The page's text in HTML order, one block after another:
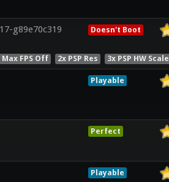
g89e70c319 Doesn't Boot
FPS Off 2x PSP Res 3x PSP HW Scale
Playable
Perfect
Playable